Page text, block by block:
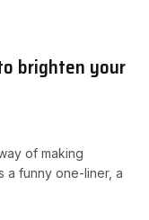
brighten your
of making
a funny one-liner, a